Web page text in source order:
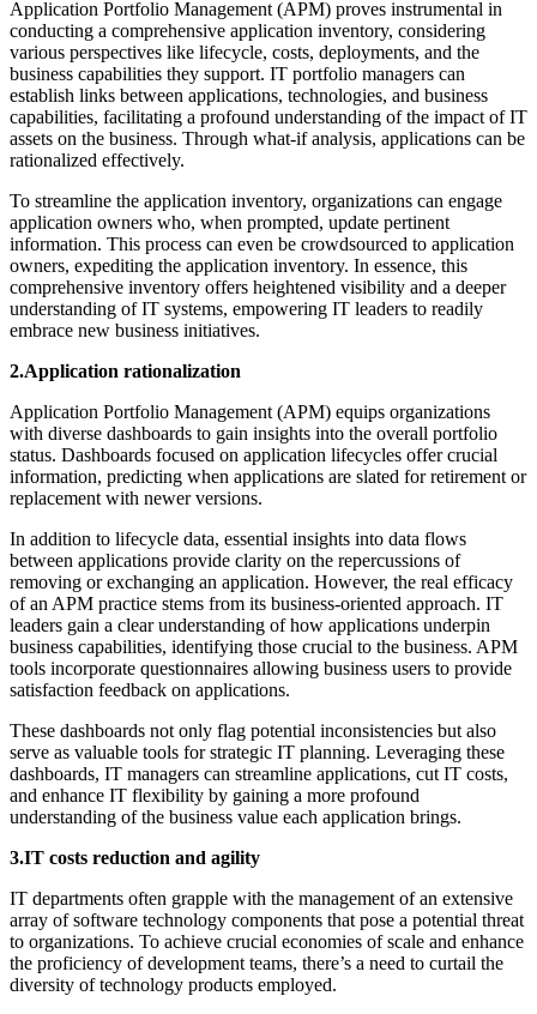
Application Portfolio Management (APM) proves instrumental in
conducting a comprehensive application inventory, considering
various perspectives like lifecycle, costs, deployments, and the
business capabilities they support. IT portfolio managers can
establish links between applications, technologies, and business
capabilities, facilitating a profound understanding of the impact of IT
assets on the business. Through what-if analysis, applications can be
rationalized effectively.
To streamline the application inventory, organizations can engage
application owners who, when prompted, update pertinent
information. This process can even be crowdsourced to application
owners, expediting the application inventory. In essence, this
comprehensive inventory offers heightened visibility and a deeper
understanding of IT systems, empowering IT leaders to readily
embrace new business initiatives.
2.Application rationalization
Application Portfolio Management (APM) equips organizations
with diverse dashboards to gain insights into the overall portfolio
status. Dashboards focused on application lifecycles offer crucial
information, predicting when applications are slated for retirement or
replacement with newer versions.
In addition to lifecycle data, essential insights into data flows
between applications provide clarity on the repercussions of
removing or exchanging an application. However, the real efficacy
of an APM practice stems from its business-oriented approach. IT
leaders gain a clear understanding of how applications underpin
business capabilities, identifying those crucial to the business. APM
tools incorporate questionnaires allowing business users to provide
satisfaction feedback on applications.
These dashboards not only flag potential inconsistencies but also
serve as valuable tools for strategic IT planning. Leveraging these
dashboards, IT managers can streamline applications, cut IT costs,
and enhance IT flexibility by gaining a more profound
understanding of the business value each application brings.
3.IT costs reduction and agility
IT departments often grapple with the management of an extensive
array of software technology components that pose a potential threat
to organizations. To achieve crucial economies of scale and enhance
the proficiency of development teams, there’s a need to curtail the
diversity of technology products employed.